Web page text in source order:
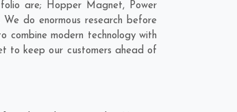
are; Hopper Magnet, Power
do enormous research before
combine modern technology with
to keep our customers ahead of